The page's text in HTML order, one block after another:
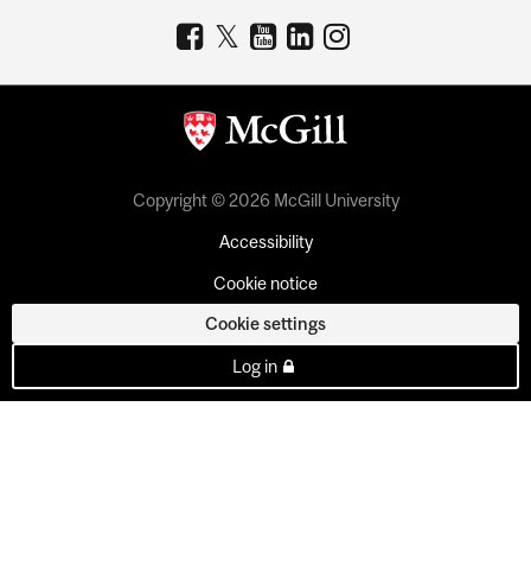
Copyright © 2026 McGill University
Accessibility
Cookie notice
Cookie settings
Log in